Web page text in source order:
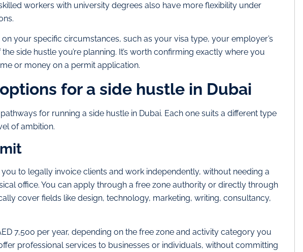
workers with university degrees also have more flexibility under
your specific circumstances, such as your visa type, your employer’s
side hustle you’re planning. It’s worth confirming exactly where you
or money on a permit application.
for a side hustle in Dubai
for running a side hustle in Dubai. Each one suits a different type
of ambition.
to legally invoice clients and work independently, without needing a
office. You can apply through a free zone authority or directly through
cover fields like design, technology, marketing, writing, consultancy,
7,500 per year, depending on the free zone and activity category you
professional services to businesses or individuals, without committing